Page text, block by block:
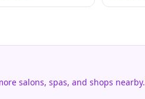
salons, spas, and shops nearby.